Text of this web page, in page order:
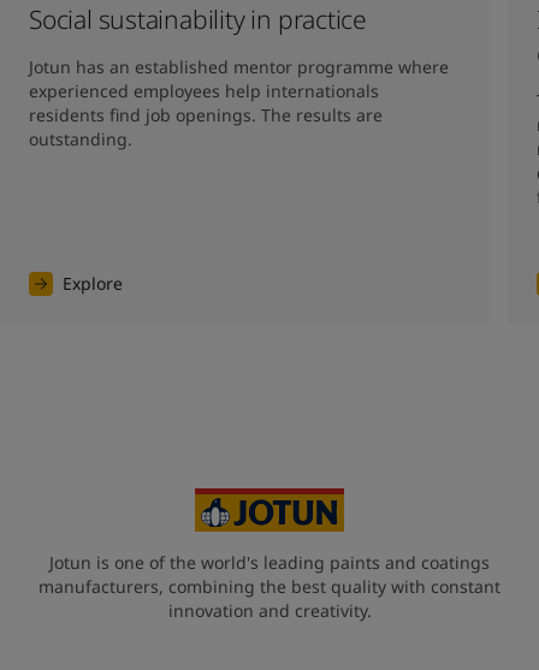
Social sustainability in practice
Jotun has an established mentor programme where
experienced employees help internationals
residents find job openings. The results are
outstanding.
Explore
Jotun is one of the world's leading paints and coatings
manufacturers, combining the best quality with constant
innovation and creativity.